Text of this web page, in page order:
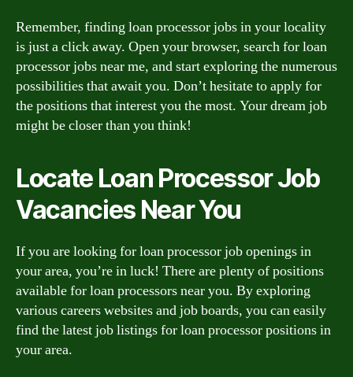
Remember, finding loan processor jobs in your locality
is just a click away. Open your browser, search for loan
processor jobs near me, and start exploring the numerous
possibilities that await you. Don’t hesitate to apply for
the positions that interest you the most. Your dream job
might be closer than you think!
Locate Loan Processor Job
Vacancies Near You
If you are looking for loan processor job openings in
your area, you’re in luck! There are plenty of positions
available for loan processors near you. By exploring
various careers websites and job boards, you can easily
find the latest job listings for loan processor positions in
your area.